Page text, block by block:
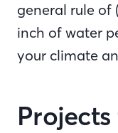
general rule of
inch of water
your climate